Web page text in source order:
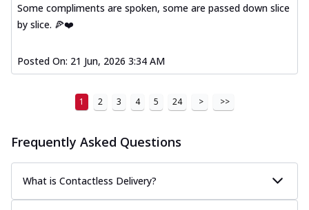
Some compliments are spoken, some are passed down slice
by slice. 🍕❤️
Posted On: 21 Jun, 2026 3:34 AM
1 2 3 4 5 24 > >>
Frequently Asked Questions
What is Contactless Delivery?